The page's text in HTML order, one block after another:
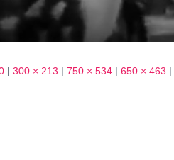
| 300 × 213 | 750 × 534 | 650 × 463 |